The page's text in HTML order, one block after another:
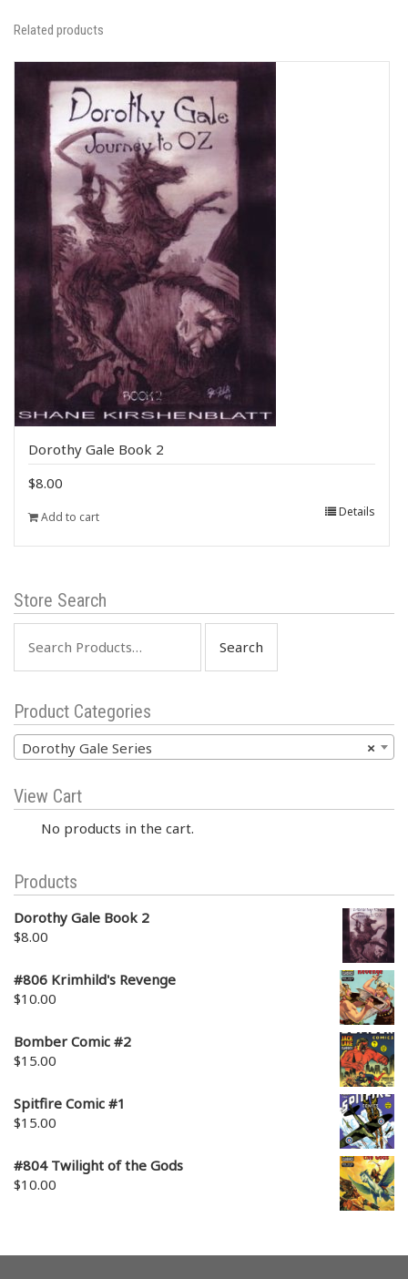
Related products
Dorothy Gale Book 2
$8.00
Add to cart Details
Store Search
for:
Product Categories
×
Dorothy Gale Series
View Cart
No products in the cart.
Products
Dorothy Gale Book 2
$8.00
#806 Krimhild's Revenge
$10.00
Bomber Comic #2
$15.00
Spitfire Comic #1
$15.00
#804 Twilight of the Gods
$10.00